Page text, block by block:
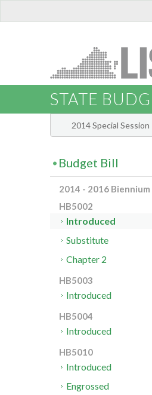
STATE
2014 Special Session
Budget Bill
2014 - 2016 Biennium
HB5002
Introduced
Substitute
Chapter 2
HB5003
Introduced
HB5004
Introduced
HB5010
Introduced
Engrossed